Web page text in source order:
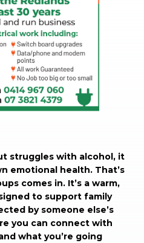
struggles with alcohol, it
emotional health. That’s
comes in. It’s a warm,
to support family
by someone else’s
you can connect with
what you’re going